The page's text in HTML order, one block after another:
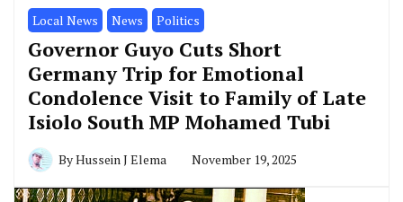
Local News News Politics
Governor Guyo Cuts Short
Germany Trip for Emotional
Condolence Visit to Family of Late
Isiolo South MP Mohamed Tubi
ByHussein J Elema November 19, 2025